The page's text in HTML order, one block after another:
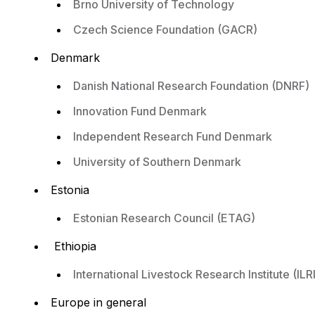
Brno University of Technology
Czech Science Foundation (GACR)
Denmark
Danish National Research Foundation (DNRF)
Innovation Fund Denmark
Independent Research Fund Denmark
University of Southern Denmark
Estonia
Estonian Research Council (ETAG)
Ethiopia
International Livestock Research Institute
Europe in general